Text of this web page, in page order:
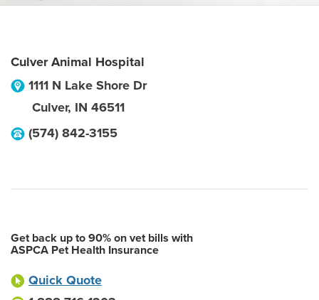
Culver Animal Hospital
1111 N Lake Shore Dr
Culver, IN 46511
(574) 842-3155
Get back up to 90% on vet bills with
ASPCA Pet Health Insurance
Quick Quote